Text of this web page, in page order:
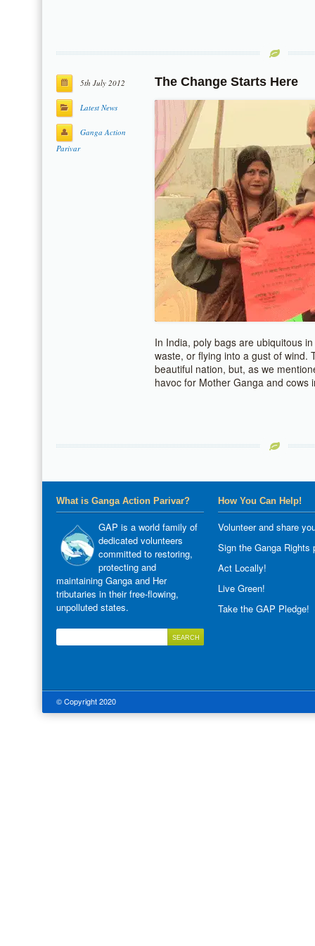
5th July 2012
Latest News
Ganga Action
Parivar
The Change Starts Here
In India, poly bags are ubiquitous
waste, or flying into a gust of wind.
beautiful nation, but, as we
havoc for Mother Ganga and
What is Ganga Action Parivar?
GAP is a world family of
dedicated volunteers
committed to restoring,
protecting and
maintaining Ganga and Her
tributaries in their free-flowing,
unpolluted states.
How You Can Help!
Volunteer and share
Sign the Ganga Rights
Act Locally!
Live Green!
Take the GAP Pledge!
© Copyright 2020